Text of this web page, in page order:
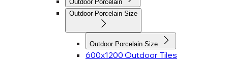
Outdoor Porcelain
Outdoor Porcelain Size
Outdoor Porcelain Size
600x1200 Outdoor Tiles